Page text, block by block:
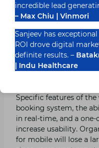
With the steady
optimization has
bookings in the tourist
and reserve lodgings
means that websites
mobile, fast, and easy
devices.
Specific features of
booking system, the
in real-time, and a
increase usability.
for mobile will lose a
incredible lead
– Max Chiu | Vinmori
Sanjeev has
ROI drove digital
definite results. –
| Indu Healthcare